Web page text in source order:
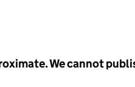
We cannot